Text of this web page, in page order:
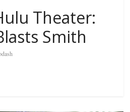
Theater:
Smith